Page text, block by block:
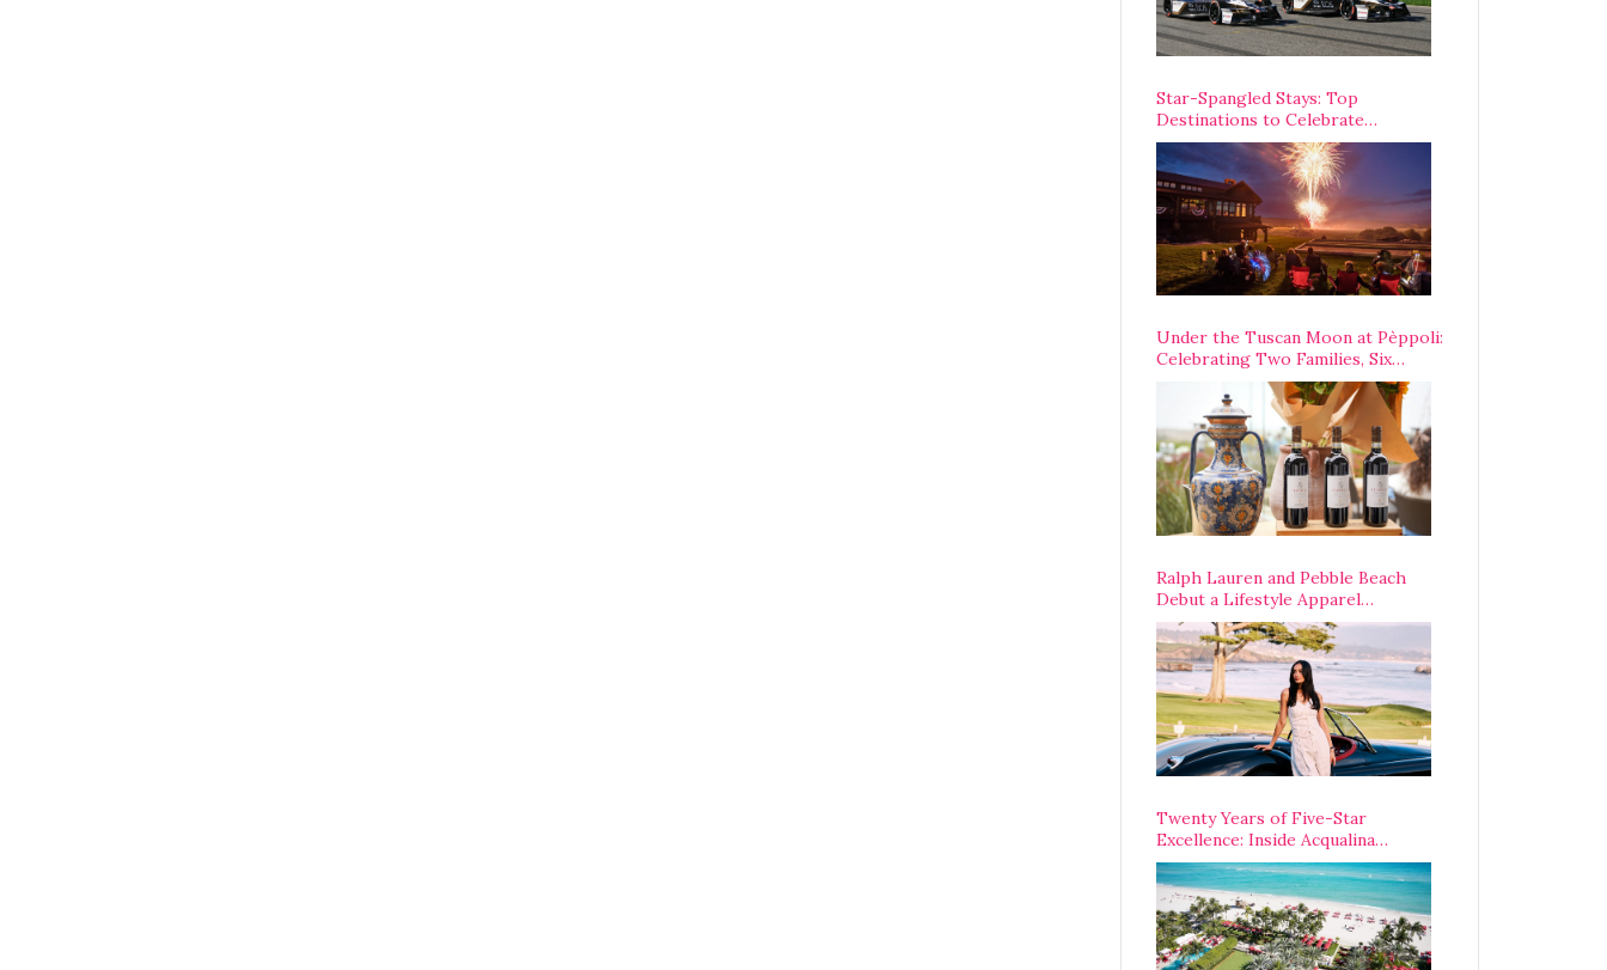
Star-Spangled Stays: Top
Destinations to Celebrate
America’s 250th Anniversary Across
the Country
Under the Tuscan Moon at Pèppoli:
Celebrating Two Families, Six
Centuries, and One Enduring
Ralph Lauren and Pebble Beach
Debut a Lifestyle Apparel
Partnership with an A-List
Opening Weekend
Twenty Years of Five-Star
Excellence: Inside Acqualina
Resort’s VIP Anniversary
Celebration